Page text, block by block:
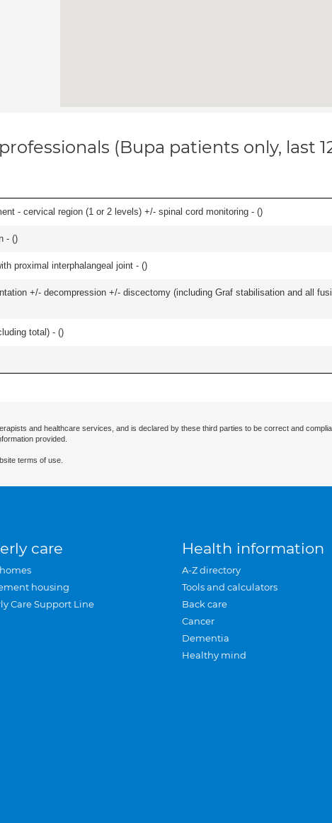
(Bupa patients only, last
- cervical region (1 or 2 levels) +/- spinal cord monitoring - ()
- ()
proximal interphalangeal joint - ()
+/- decompression +/- discectomy (including Graf stabilisation and all
total) - ()
and healthcare services, and is declared by these third parties to be correct and
provided.
terms of use.
care
housing
Care Support Line
Health information
A-Z directory
Tools and calculators
Back care
Cancer
Dementia
Healthy mind